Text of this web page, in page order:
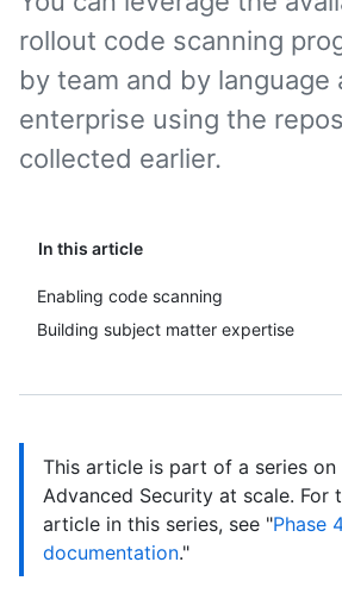
rollout code scanning
by team and by language
enterprise using the
collected earlier.
In this article
Enabling code scanning
Building subject matter expertise
This article is part of a series
Advanced Security at scale. For
article in this series, see "Phase
documentation."